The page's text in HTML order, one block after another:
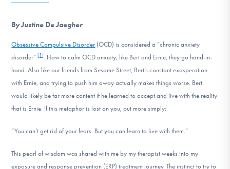
Our Websites
DONATE
Find Help
By Justine De Jaegher
Obsessive Compulsive Disorder (OCD) is considered a “chronic anxiety
disorder”[1]. How to calm OCD anxiety, like Bert and Ernie, they go hand-in-
hand. Also like our friends from Sesame Street, Bert’s constant exasperation
with Ernie, and trying to push him away actually makes things worse. Bert
would likely be far more content if he learned to accept and live with the reality
that is Ernie. If this metaphor is lost on you, put more simply:
“You can’t get rid of your fears. But you can learn to live with them.”
This pearl of wisdom was shared with me by my therapist weeks into my
exposure and response prevention (ERP) treatment journey. The instinct to try to